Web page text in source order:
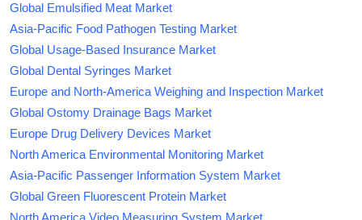
Global Emulsified Meat Market
Asia-Pacific Food Pathogen Testing Market
Global Usage-Based Insurance Market
Global Dental Syringes Market
Europe and North-America Weighing and Inspection Market
Global Ostomy Drainage Bags Market
Europe Drug Delivery Devices Market
North America Environmental Monitoring Market
Asia-Pacific Passenger Information System Market
Global Green Fluorescent Protein Market